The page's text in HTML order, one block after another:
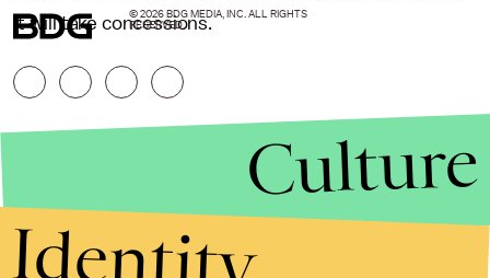
it will take concessions.© 2026 BDG MEDIA, INC. ALL RIGHTS
RESERVED.
Culture
Identity